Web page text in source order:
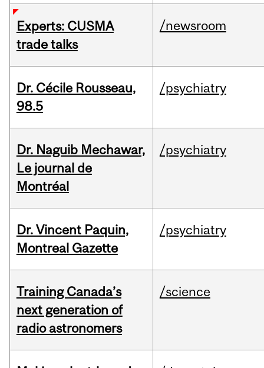
Experts: CUSMA
trade talks
/newsroom
Dr. Cécile Rousseau,
98.5
/psychiatry
Dr. Naguib Mechawar,
Le journal de
Montréal
/psychiatry
Dr. Vincent Paquin,
Montreal Gazette
/psychiatry
Training Canada’s
next generation of
radio astronomers
/science